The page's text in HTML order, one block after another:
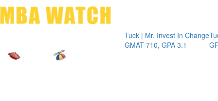
Tuck | Mr. Invest In Change
GMAT 710, GPA 3.1
Tuck | Mr.
GRE 326,